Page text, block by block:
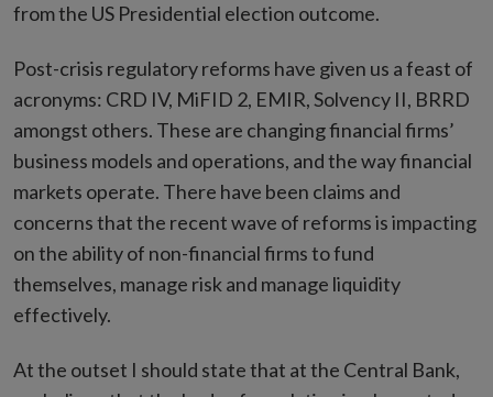
from the US Presidential election outcome.
Post-crisis regulatory reforms have given us a feast of
acronyms: CRD IV, MiFID 2, EMIR, Solvency II, BRRD
amongst others. These are changing financial firms’
business models and operations, and the way financial
markets operate. There have been claims and
concerns that the recent wave of reforms is impacting
on the ability of non-financial firms to fund
themselves, manage risk and manage liquidity
effectively.
At the outset I should state that at the Central Bank,